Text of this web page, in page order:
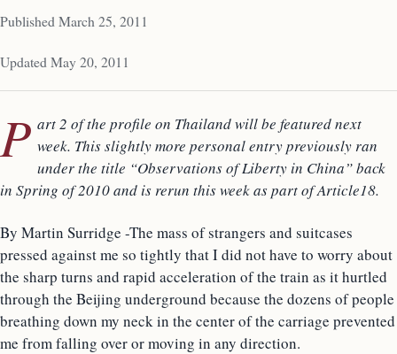
Published March 25, 2011
Updated May 20, 2011
P art 2 of the profile on Thailand will be featured next
week. This slightly more personal entry previously ran
under the title “Observations of Liberty in China” back
in Spring of 2010 and is rerun this week as part of Article18.
By Martin Surridge -The mass of strangers and suitcases
pressed against me so tightly that I did not have to worry about
the sharp turns and rapid acceleration of the train as it hurtled
through the Beijing underground because the dozens of people
breathing down my neck in the center of the carriage prevented
me from falling over or moving in any direction.